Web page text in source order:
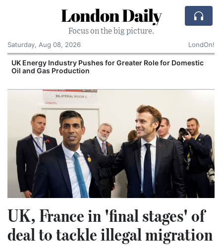
London Daily
Focus on the big picture.
Saturday, Aug 08, 2026
LondOn!
UK Energy Industry Pushes for Greater Role for Domestic
Oil and Gas Production
UK, France in 'final stages' of
deal to tackle illegal migration